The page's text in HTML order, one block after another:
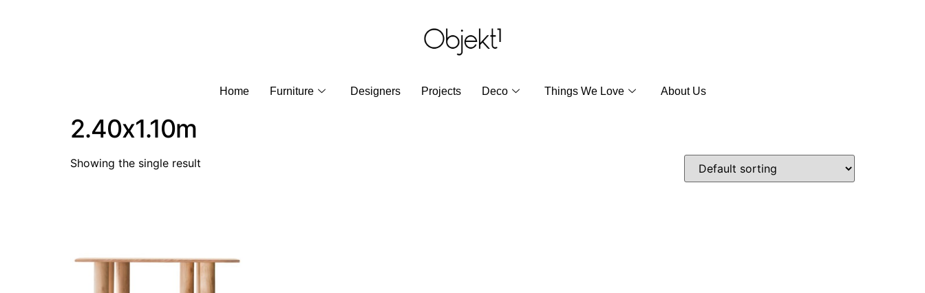
Home Furniture Designers Projects Deco Things We Love About Us
2.40x1.10m
Showing the single result